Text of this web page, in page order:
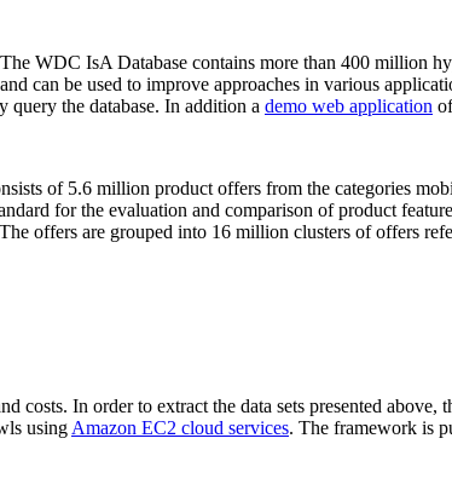
WDC IsA Database contains more than 400 million
can be used to improve approaches in various
query the database. In addition a demo web application
of 5.6 million product offers from the categories
for the evaluation and comparison of product
offers are grouped into 16 million clusters of offers
In order to extract the data sets presented above,
using Amazon EC2 cloud services. The framework is